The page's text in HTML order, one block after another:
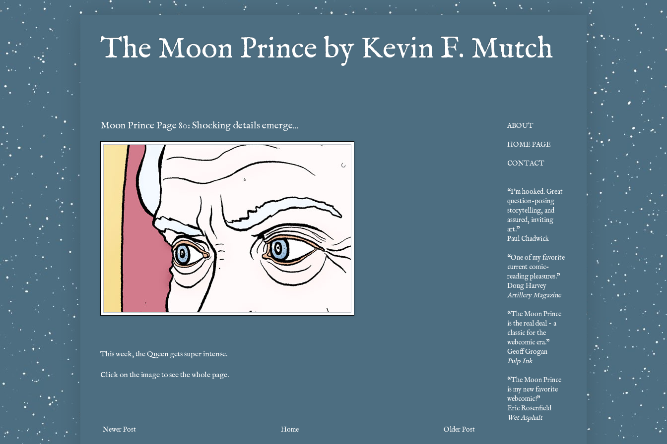
The Moon Prince by Kevin F. Mutch
Moon Prince Page 80: Shocking details emerge...
This week, the Queen gets super intense.
Click on the image to see the whole page.
Newer Post Older Post
Home
ABOUT
HOME PAGE
CONTACT
“I'm hooked. Great
question-posing
storytelling, and
assured, inviting
art.”
Paul Chadwick
“One of my favorite
current comic-
reading pleasures.”
Doug Harvey
Artillery Magazine
“The Moon Prince
is the real deal - a
classic for the
webcomic era.”
Geoff Grogan
Pulp Ink
“The Moon Prince
is my new favorite
webcomic!”
Eric Rosenfield
Wet Asphalt